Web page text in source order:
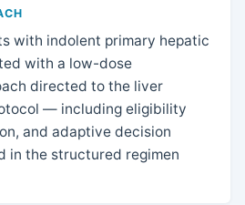
with indolent primary hepatic
with a low-dose
directed to the liver
— including eligibility
and adaptive decision
in the structured regimen